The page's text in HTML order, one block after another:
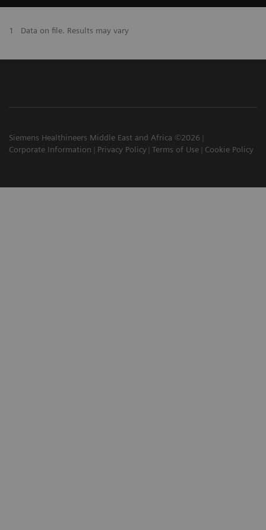
1 Data on file. Results may vary
Siemens Healthineers Middle East and Africa ©2026
Corporate Information
Privacy Policy Terms of Use Cookie Policy